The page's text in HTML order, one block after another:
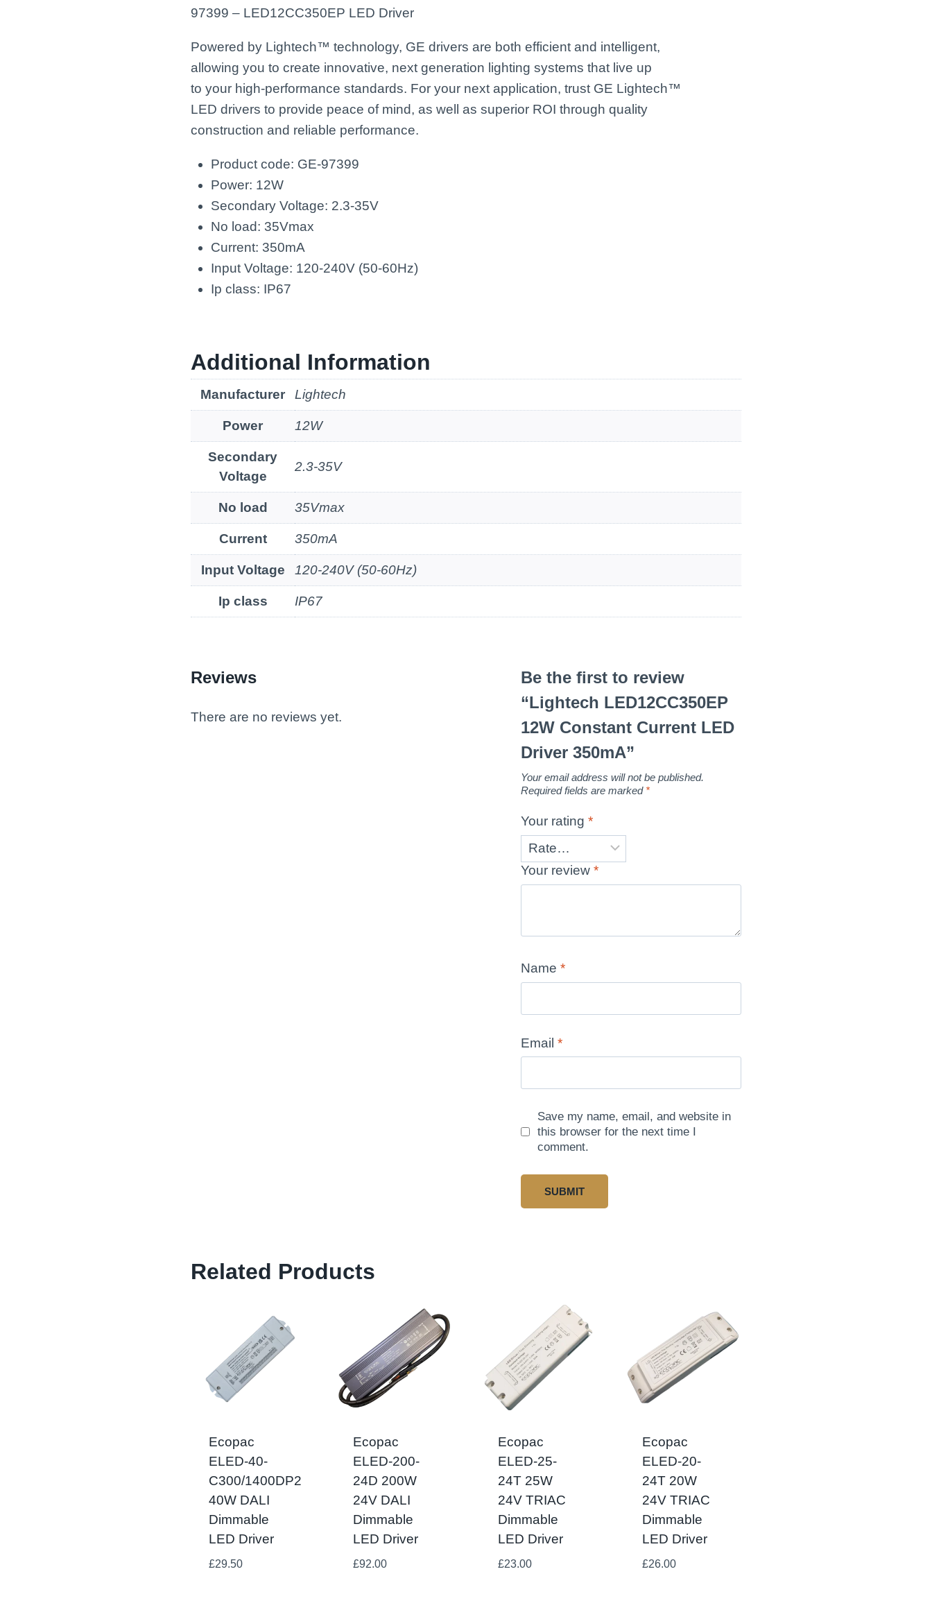
97399 – LED12CC350EP LED Driver
Powered by Lightech™ technology, GE drivers are both efficient and intelligent,
allowing you to create innovative, next generation lighting systems that live up
to your high-performance standards. For your next application, trust GE Lightech™
LED drivers to provide peace of mind, as well as superior ROI through quality
construction and reliable performance.
Product code: GE-97399
Power: 12W
Secondary Voltage: 2.3-35V
No load: 35Vmax
Current: 350mA
Input Voltage: 120-240V (50-60Hz)
Ip class: IP67
Additional Information
Manufacturer Lightech
Power 12W
Secondary
Voltage
2.3-35V
No load 35Vmax
Current 350mA
Input Voltage 120-240V (50-60Hz)
Ip class IP67
Reviews
There are no reviews yet.
Be the first to review
“Lightech LED12CC350EP
12W Constant Current LED
Driver 350mA”
Your email address will not be published.
Required fields are marked *
Your rating*
Your review*
Name*
Email*
Save my name, email, and website in
this browser for the next time I
comment.
Related Products
Ecopac
ELED-40-
C300/1400DP2
40W DALI
Dimmable
LED Driver
£29.50
Ecopac
ELED-200-
24D 200W
24V DALI
Dimmable
LED Driver
£92.00
Ecopac
ELED-25-
24T 25W
24V TRIAC
Dimmable
LED Driver
£23.00
Ecopac
ELED-20-
24T 20W
24V TRIAC
Dimmable
LED Driver
£26.00